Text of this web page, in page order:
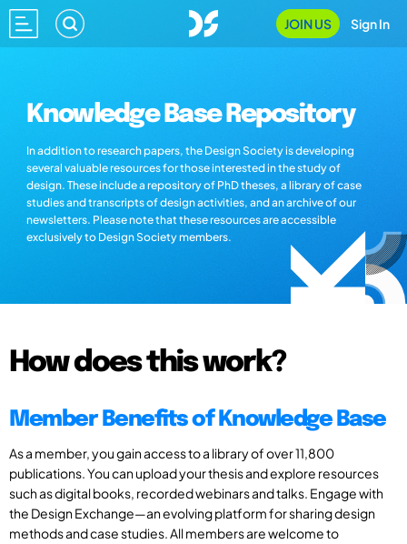
JOIN US Sign In
Knowledge Base Repository
In addition to research papers, the Design Society is developing
several valuable resources for those interested in the study of
design. These include a repository of PhD theses, a library of case
studies and transcripts of design activities, and an archive of our
newsletters. Please note that these resources are accessible
exclusively to Design Society members.
How does this work?
Member Benefits of Knowledge Base
As a member, you gain access to a library of over 11,800
publications. You can upload your thesis and explore resources
such as digital books, recorded webinars and talks. Engage with
the Design Exchange—an evolving platform for sharing design
methods and case studies. All members are welcome to